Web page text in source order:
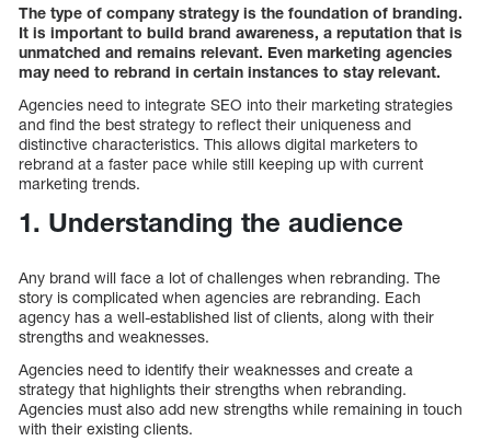
The type of company strategy is the foundation of branding.
It is important to build brand awareness, a reputation that is
unmatched and remains relevant. Even marketing agencies
may need to rebrand in certain instances to stay relevant.
Agencies need to integrate SEO into their marketing strategies
and find the best strategy to reflect their uniqueness and
distinctive characteristics. This allows digital marketers to
rebrand at a faster pace while still keeping up with current
marketing trends.
1. Understanding the audience
Any brand will face a lot of challenges when rebranding. The
story is complicated when agencies are rebranding. Each
agency has a well-established list of clients, along with their
strengths and weaknesses.
Agencies need to identify their weaknesses and create a
strategy that highlights their strengths when rebranding.
Agencies must also add new strengths while remaining in touch
with their existing clients.